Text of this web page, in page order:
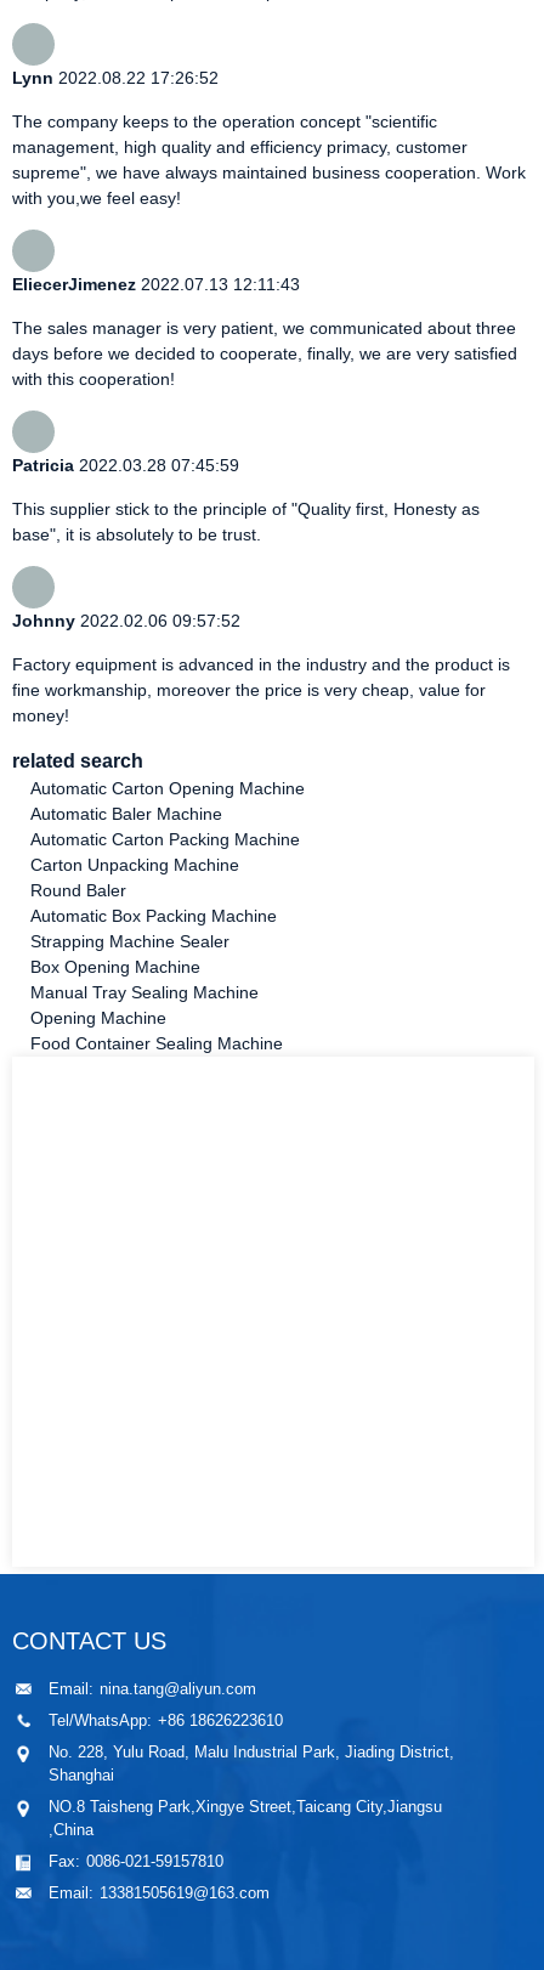
Lynn 2022.08.22 17:26:52
The company keeps to the operation concept "scientific
management, high quality and efficiency primacy, customer
supreme", we have always maintained business cooperation. Work
with you,we feel easy!
EliecerJimenez 2022.07.13 12:11:43
The sales manager is very patient, we communicated about three
days before we decided to cooperate, finally, we are very satisfied
with this cooperation!
Patricia 2022.03.28 07:45:59
This supplier stick to the principle of "Quality first, Honesty as
base", it is absolutely to be trust.
Johnny 2022.02.06 09:57:52
Factory equipment is advanced in the industry and the product is
fine workmanship, moreover the price is very cheap, value for
money!
related search
Automatic Carton Opening Machine
Automatic Baler Machine
Automatic Carton Packing Machine
Carton Unpacking Machine
Round Baler
Automatic Box Packing Machine
Strapping Machine Sealer
Box Opening Machine
Manual Tray Sealing Machine
Opening Machine
Food Container Sealing Machine
CONTACT US
Email: nina.tang@aliyun.com
Tel/WhatsApp: +86 18626223610
No. 228, Yulu Road, Malu Industrial Park, Jiading District,
Shanghai
NO.8 Taisheng Park,Xingye Street,Taicang City,Jiangsu
,China
Fax: 0086-021-59157810
Email: 13381505619@163.com